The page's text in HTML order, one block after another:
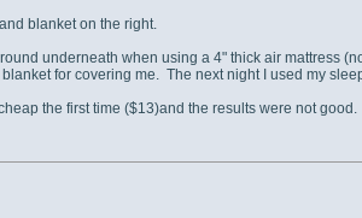
blanket on the right.
underneath when using a 4" thick air mattress
for covering me. The next night I used my
the first time ($13)and the results were not good.